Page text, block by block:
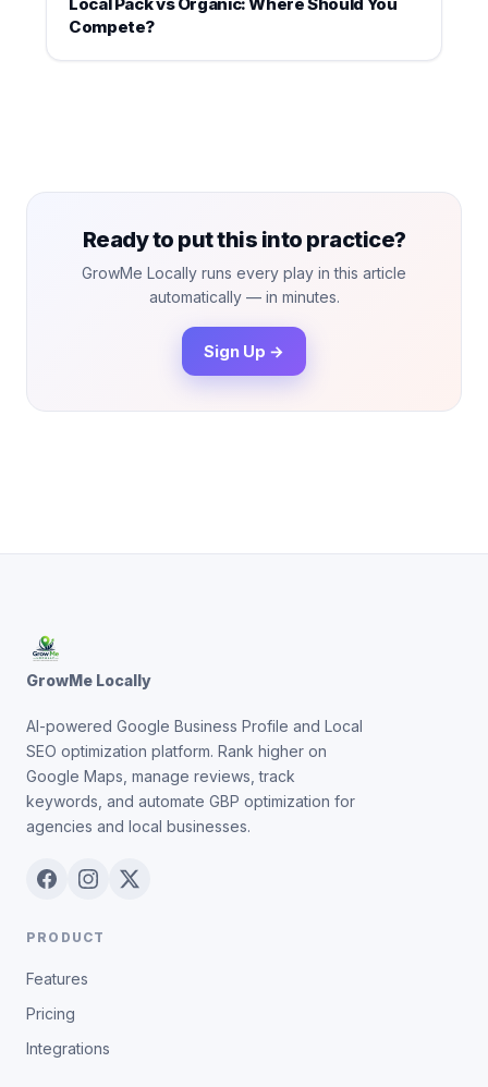
Compete?
Ready to put this into practice?
GrowMe Locally runs every play in this article
automatically — in minutes.
Sign Up →
GrowMe Locally
AI-powered Google Business Profile and Local
SEO optimization platform. Rank higher on
Google Maps, manage reviews, track
keywords, and automate GBP optimization for
agencies and local businesses.
PRODUCT
Features
Pricing
Integrations